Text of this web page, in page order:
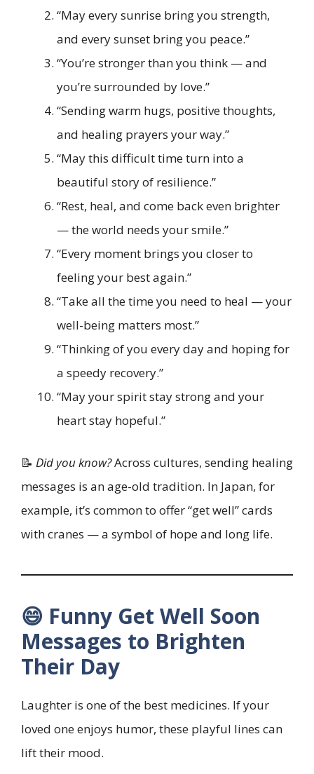
“May every sunrise bring you strength,
and every sunset bring you peace.”
“You’re stronger than you think — and
you’re surrounded by love.”
“Sending warm hugs, positive thoughts,
and healing prayers your way.”
“May this difficult time turn into a
beautiful story of resilience.”
“Rest, heal, and come back even brighter
— the world needs your smile.”
“Every moment brings you closer to
feeling your best again.”
“Take all the time you need to heal — your
well-being matters most.”
“Thinking of you every day and hoping for
a speedy recovery.”
“May your spirit stay strong and your
heart stay hopeful.”
📝 Did you know?Across cultures, sending healing
messages is an age-old tradition. In Japan, for
example, it’s common to offer “get well” cards
with cranes — a symbol of hope and long life.
😄 Funny Get Well Soon
Messages to Brighten
Their Day
Laughter is one of the best medicines. If your
loved one enjoys humor, these playful lines can
lift their mood.